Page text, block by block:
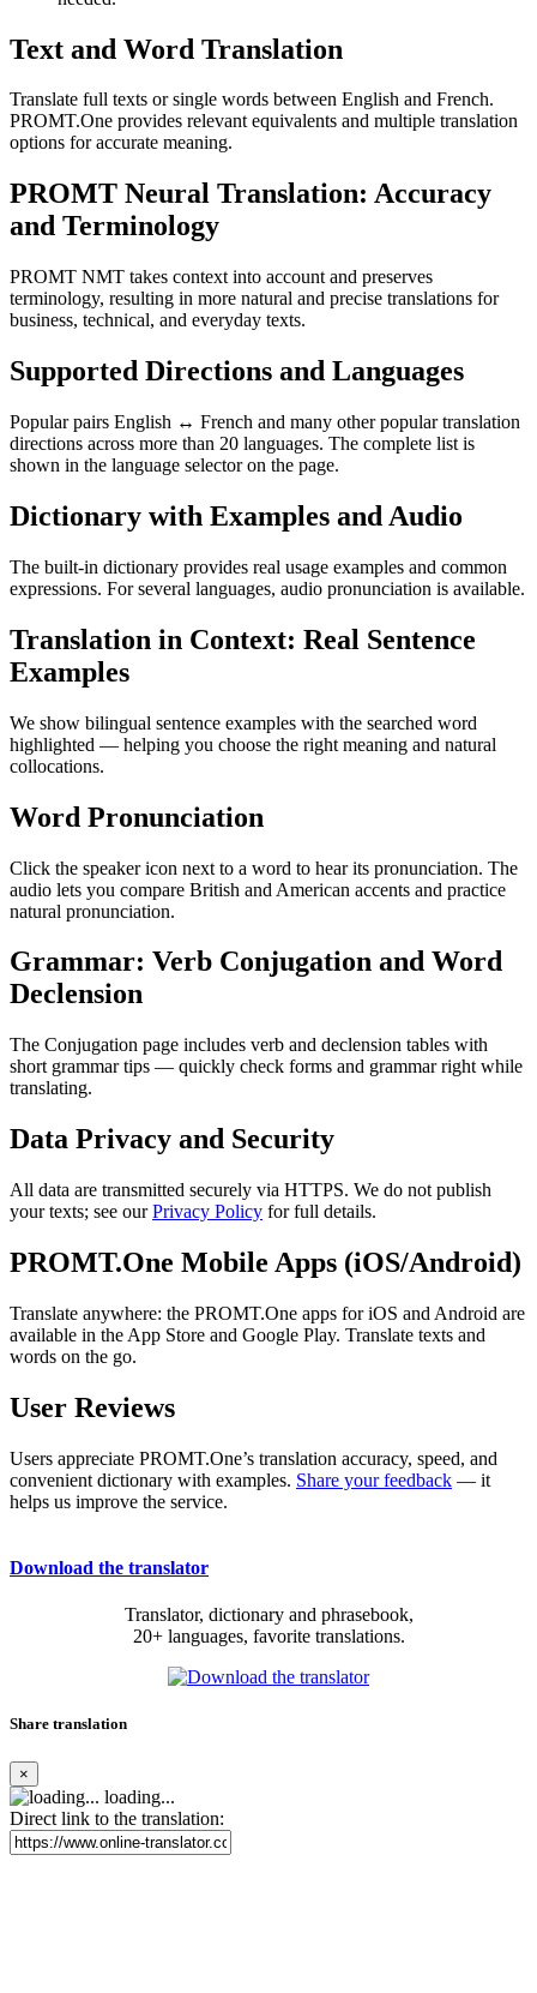
Text and Word Translation
Translate full texts or single words between English and French.
PROMT.One provides relevant equivalents and multiple translation
options for accurate meaning.
PROMT Neural Translation: Accuracy
and Terminology
PROMT NMT takes context into account and preserves
terminology, resulting in more natural and precise translations for
business, technical, and everyday texts.
Supported Directions and Languages
Popular pairs English ↔ French and many other popular translation
directions across more than 20 languages. The complete list is
shown in the language selector on the page.
Dictionary with Examples and Audio
The built-in dictionary provides real usage examples and common
expressions. For several languages, audio pronunciation is available.
Translation in Context: Real Sentence
Examples
We show bilingual sentence examples with the searched word
highlighted — helping you choose the right meaning and natural
collocations.
Word Pronunciation
Click the speaker icon next to a word to hear its pronunciation. The
audio lets you compare British and American accents and practice
natural pronunciation.
Grammar: Verb Conjugation and Word
Declension
The Conjugation page includes verb and declension tables with
short grammar tips — quickly check forms and grammar right while
translating.
Data Privacy and Security
All data are transmitted securely via HTTPS. We do not publish
your texts; see ourPrivacy Policy for full details.
PROMT.One Mobile Apps (iOS/Android)
Translate anywhere: the PROMT.One apps for iOS and Android are
available in the App Store and Google Play. Translate texts and
words on the go.
User Reviews
Users appreciate PROMT.One’s translation accuracy, speed, and
convenient dictionary with examples. Share your feedback — it
helps us improve the service.
Download the translator
Translator, dictionary and phrasebook,
20+ languages, favorite translations.
Share translation
×
loading...
Direct link to the translation: